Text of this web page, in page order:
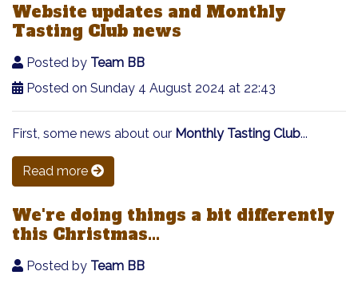
Website updates and Monthly
Tasting Club news
Posted by Team BB
Posted on Sunday 4 August 2024 at 22:43
First, some news about our Monthly Tasting Club...
Read more
We're doing things a bit differently
this Christmas...
Posted by Team BB